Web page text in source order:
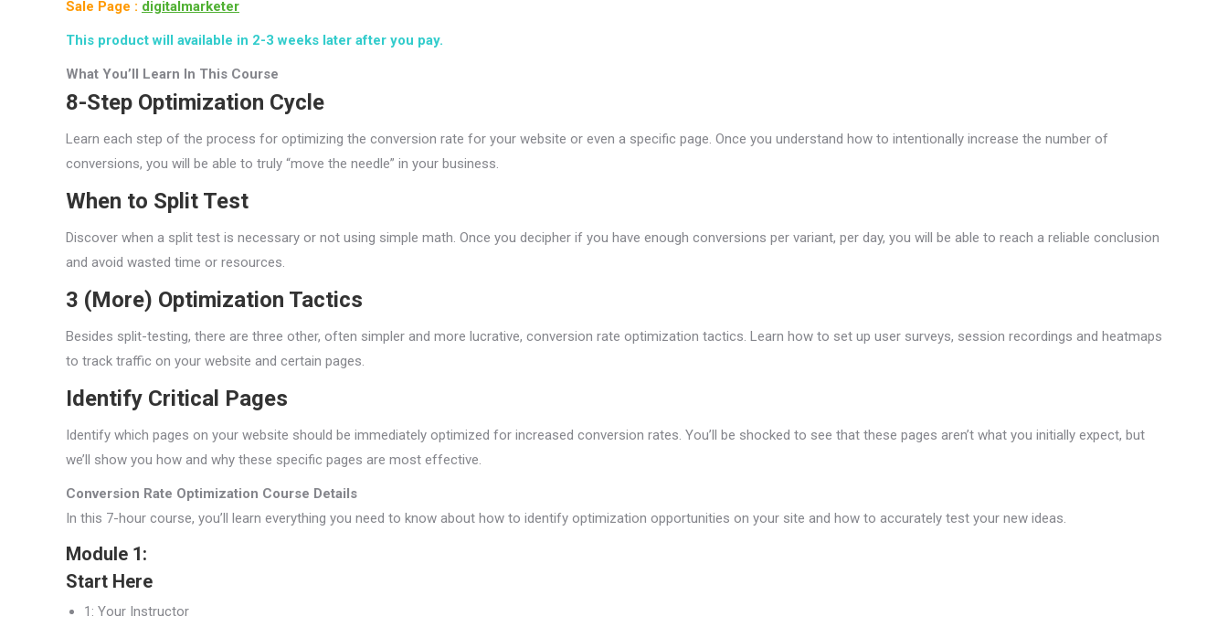
Sale Page : digitalmarketer
This product will available in 2-3 weeks later after you pay.
What You’ll Learn In This Course
8-Step Optimization Cycle
Learn each step of the process for optimizing the conversion rate for your website or even a specific page. Once you understand how to intentionally increase the number of
conversions, you will be able to truly “move the needle” in your business.
When to Split Test
Discover when a split test is necessary or not using simple math. Once you decipher if you have enough conversions per variant, per day, you will be able to reach a reliable conclusion
and avoid wasted time or resources.
3 (More) Optimization Tactics
Besides split-testing, there are three other, often simpler and more lucrative, conversion rate optimization tactics. Learn how to set up user surveys, session recordings and heatmaps
to track traffic on your website and certain pages.
Identify Critical Pages
Identify which pages on your website should be immediately optimized for increased conversion rates. You’ll be shocked to see that these pages aren’t what you initially expect, but
we’ll show you how and why these specific pages are most effective.
Conversion Rate Optimization Course Details
In this 7-hour course, you’ll learn everything you need to know about how to identify optimization opportunities on your site and how to accurately test your new ideas.
Module 1:
Start Here
1: Your Instructor